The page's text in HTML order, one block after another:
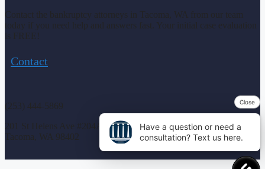
Contact the bankruptcy attorneys in Tacoma, WA from our team
today if you need help and answers fast. Your initial case evaluation
is FREE!
Contact
(253) 444-5869
201 St Helens Ave #204A
Tacoma, WA 98402
Have a question or need a
consultation? Text us here.
Close